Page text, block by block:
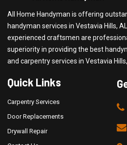
All Home Handyman is offering
handyman services in Vestavia Hills,
experienced craftsmen are
superiority in providing the best
and carpentry services in Vestavia
Quick Links
Carpentry Services
Door Replacements
Drywall Repair